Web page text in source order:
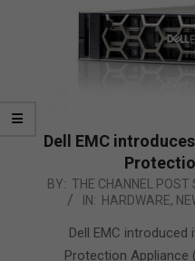
Dell EMC
2018-
BY: THE CHANNEL POST
IN: HARDWARE,
Dell EMC
Protection Appliance